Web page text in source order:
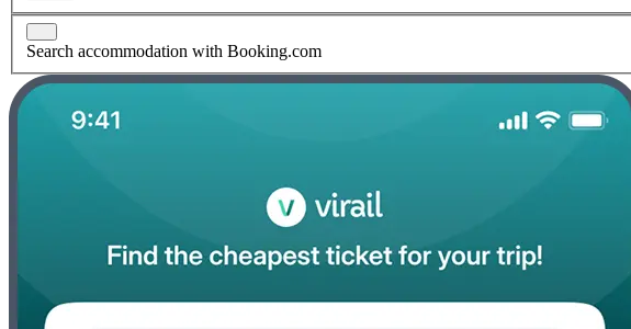
Search accommodation with Booking.com